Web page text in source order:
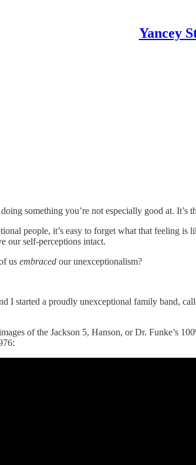
Yancey
something you’re not especially good at.
people, it’s easy to forget what that feeling
our self-perceptions intact.
us embraced our unexceptionalism?
I started a proudly unexceptional family band,
of the Jackson 5, Hanson, or Dr. Funke’s